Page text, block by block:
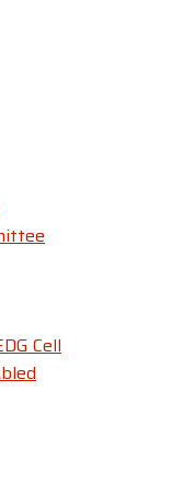
Cell